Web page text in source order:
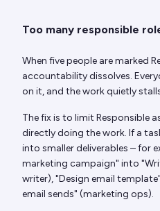
Too many responsible
When five people are marked
accountability dissolves.
on it, and the work quietly
The fix is to limit Responsible
directly doing the work. If a
into smaller deliverables – for
marketing campaign" into
writer), "Design email
email sends" (marketing ops).